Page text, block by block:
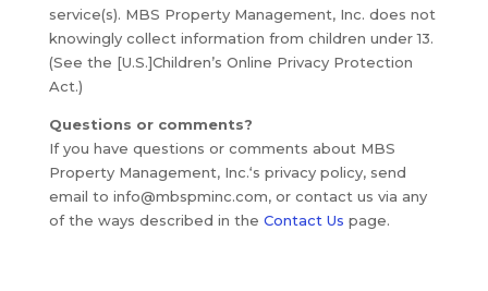
service(s). MBS Property Management, Inc. does not
knowingly collect information from children under 13.
(See the [U.S.]Children’s Online Privacy Protection
Act.)
Questions or comments?
If you have questions or comments about MBS
Property Management, Inc.‘s privacy policy, send
email to info@mbspminc.com, or contact us via any
of the ways described in the Contact Us page.